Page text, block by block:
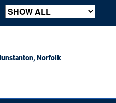
Norfolk